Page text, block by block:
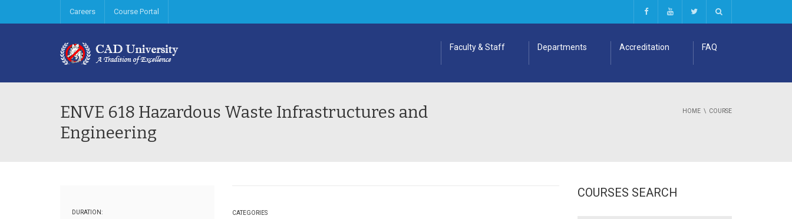
Careers Course Portal
Faculty & Staff Departments Accreditation FAQ
ENVE 618 Hazardous Waste Infrastructures and
Engineering
HOME COURSE
DURATION: CATEGORIES
COURSES SEARCH